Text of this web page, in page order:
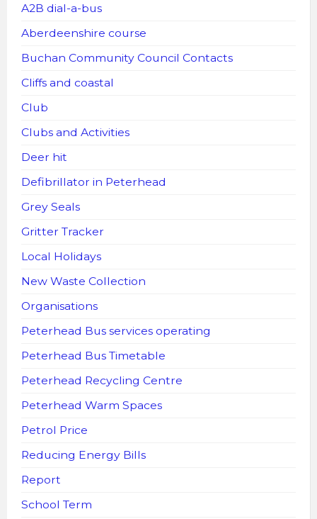
A2B dial-a-bus
Aberdeenshire course
Buchan Community Council Contacts
Cliffs and coastal
Club
Clubs and Activities
Deer hit
Defibrillator in Peterhead
Grey Seals
Gritter Tracker
Local Holidays
New Waste Collection
Organisations
Peterhead Bus services operating
Peterhead Bus Timetable
Peterhead Recycling Centre
Peterhead Warm Spaces
Petrol Price
Reducing Energy Bills
Report
School Term